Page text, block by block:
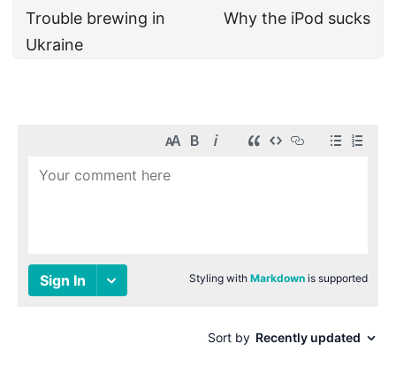
Trouble brewing in
Ukraine
Why the iPod sucks